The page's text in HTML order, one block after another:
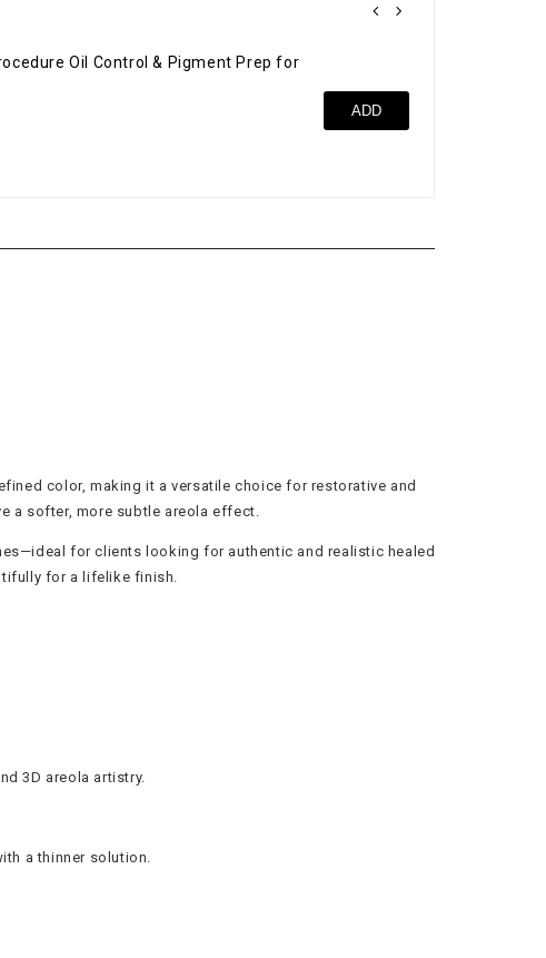
Oil Control & Pigment Prep for
ADD
color, making it a versatile choice for restorative and
a softer, more subtle areola effect.
for clients looking for authentic and realistic healed
for a lifelike finish.
3D areola artistry.
a thinner solution.